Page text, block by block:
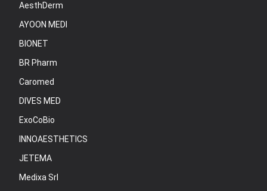
AesthDerm
AYOON MEDI
BIONET
BR Pharm
Caromed
DIVES MED
ExoCoBio
INNOAESTHETICS
JETEMA
Medixa Srl